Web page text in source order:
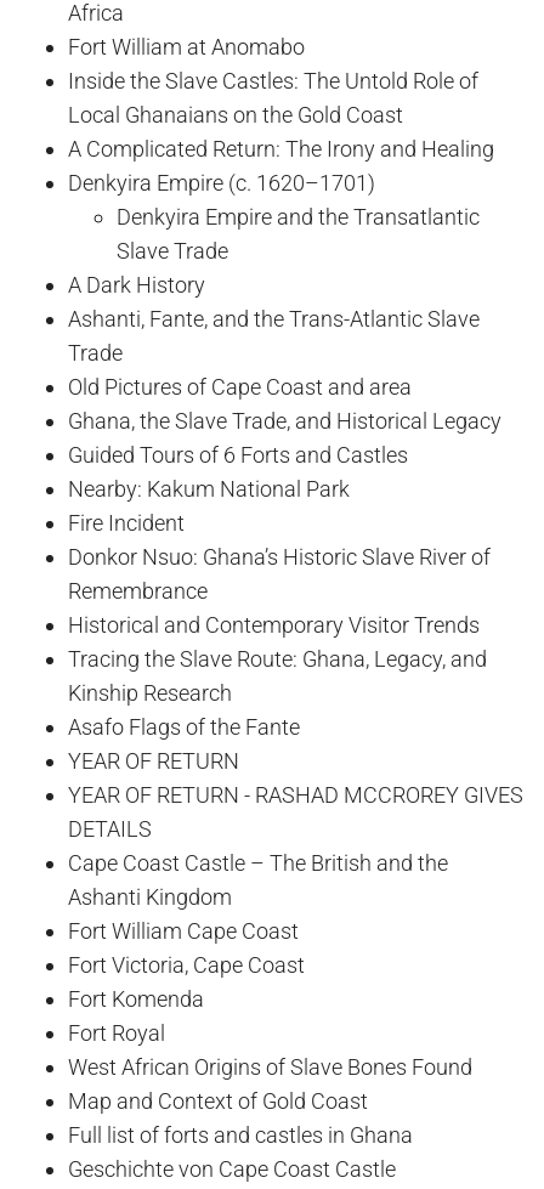
Africa
Fort William at Anomabo
Inside the Slave Castles: The Untold Role of
Local Ghanaians on the Gold Coast
A Complicated Return: The Irony and Healing
Denkyira Empire (c. 1620–1701)
Denkyira Empire and the Transatlantic
Slave Trade
A Dark History
Ashanti, Fante, and the Trans-Atlantic Slave
Trade
Old Pictures of Cape Coast and area
Ghana, the Slave Trade, and Historical Legacy
Guided Tours of 6 Forts and Castles
Nearby: Kakum National Park
Fire Incident
Donkor Nsuo: Ghana’s Historic Slave River of
Remembrance
Historical and Contemporary Visitor Trends
Tracing the Slave Route: Ghana, Legacy, and
Kinship Research
Asafo Flags of the Fante
YEAR OF RETURN
YEAR OF RETURN - RASHAD MCCROREY GIVES
DETAILS
Cape Coast Castle – The British and the
Ashanti Kingdom
Fort William Cape Coast
Fort Victoria, Cape Coast
Fort Komenda
Fort Royal
West African Origins of Slave Bones Found
Map and Context of Gold Coast
Full list of forts and castles in Ghana
Geschichte von Cape Coast Castle